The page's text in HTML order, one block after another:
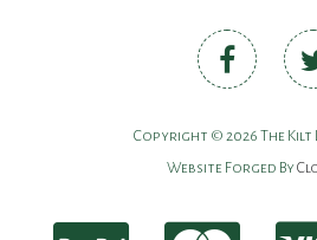
Copyright © 2026 The Kilt
Website Forged By